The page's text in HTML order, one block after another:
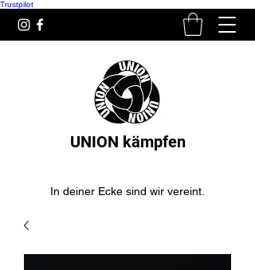
Trustpilot
UNION kämpfen
In deiner Ecke sind wir vereint.